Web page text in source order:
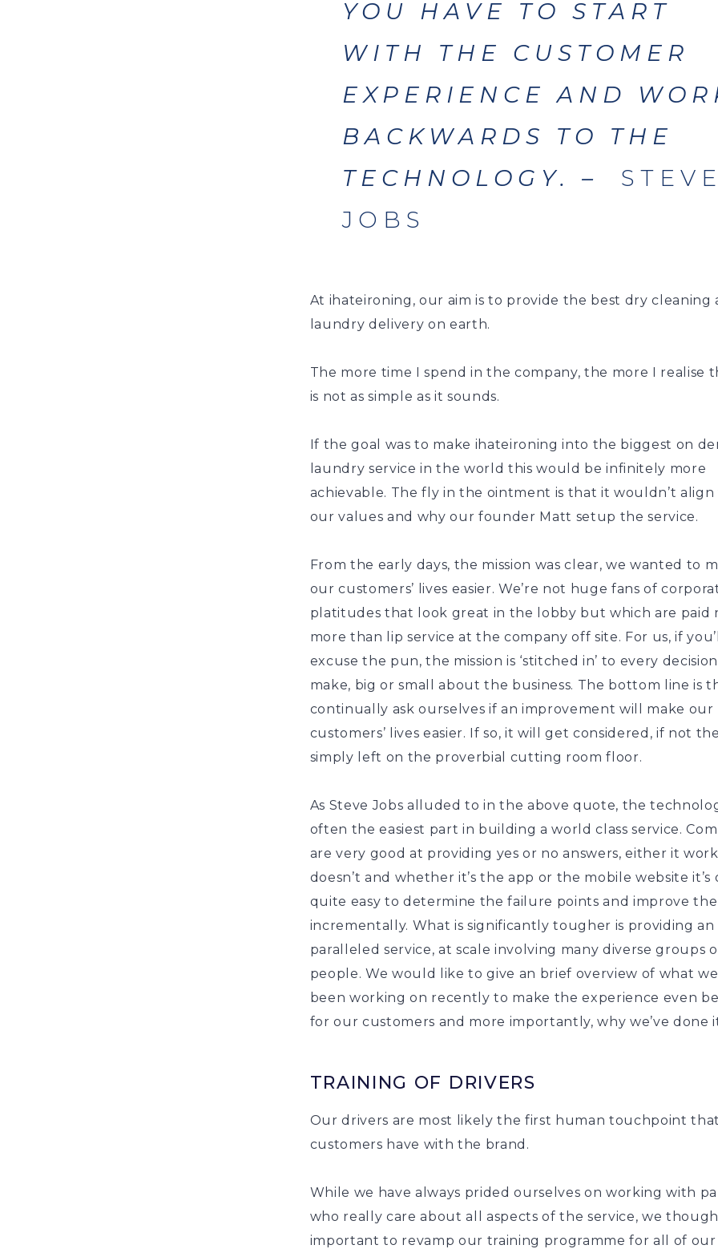
YOU HAVE TO START
WITH THE CUSTOMER
EXPERIENCE AND
BACKWARDS TO THE
TECHNOLOGY. – STEVE
JOBS
At ihateironing, our aim is to provide the best dry cleaning
laundry delivery on earth.
The more time I spend in the company, the more I realise
is not as simple as it sounds.
If the goal was to make ihateironing into the biggest on
laundry service in the world this would be infinitely more
achievable. The fly in the ointment is that it wouldn’t align
our values and why our founder Matt setup the service.
From the early days, the mission was clear, we wanted to
our customers’ lives easier. We’re not huge fans of
platitudes that look great in the lobby but which are paid
more than lip service at the company off site. For us, if you’ll
excuse the pun, the mission is ‘stitched in’ to every
make, big or small about the business. The bottom line is
continually ask ourselves if an improvement will make our
customers’ lives easier. If so, it will get considered, if not
simply left on the proverbial cutting room floor.
As Steve Jobs alluded to in the above quote, the
often the easiest part in building a world class service.
are very good at providing yes or no answers, either it
doesn’t and whether it’s the app or the mobile website it’s
quite easy to determine the failure points and improve
incrementally. What is significantly tougher is providing an
paralleled service, at scale involving many diverse groups
people. We would like to give an brief overview of what
been working on recently to make the experience even
for our customers and more importantly, why we’ve done
TRAINING OF DRIVERS
Our drivers are most likely the first human touchpoint
customers have with the brand.
While we have always prided ourselves on working with
who really care about all aspects of the service, we
important to revamp our training programme for all of our